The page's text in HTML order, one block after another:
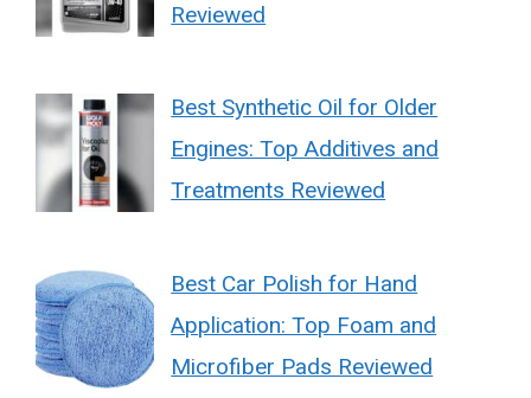
Reviewed
Best Synthetic Oil for Older
Engines: Top Additives and
Treatments Reviewed
Best Car Polish for Hand
Application: Top Foam and
Microfiber Pads Reviewed